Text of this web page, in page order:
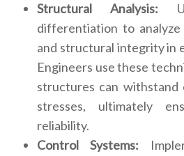
Structural Analysis:
differentiation to
and structural integrity in
Engineers use these
structures can withstand
stresses, ultimately
reliability.
Control Systems: